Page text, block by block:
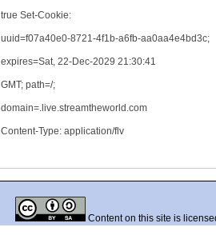
true Set-Cookie:
uuid=f07a40e0-8721-4f1b-a6fb-aa0aa4e4bd3c;
expires=Sat, 22-Dec-2029 21:30:41
GMT; path=/;
domain=.live.streamtheworld.com
Content-Type: application/flv
Content on this site is